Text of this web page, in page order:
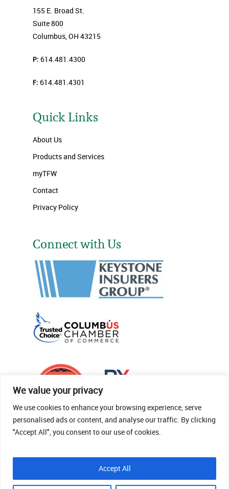
We value your privacy
We use cookies to enhance your browsing experience, serve
personalised ads or content, and analyse our traffic. By clicking
"Accept All", you consent to our use of cookies.
Accept All
155 E. Broad St.
Suite 800
Columbus, OH 43215
P: 614.481.4300
F: 614.481.4301
Quick Links
About Us
Products and Services
myTFW
Contact
Privacy Policy
Connect with Us
© 2026 Thomas Fenner Woods Agency.
Site Crafted By Robintek: Insurance Website
Design